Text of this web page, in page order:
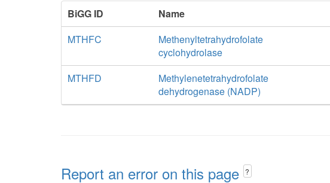
BiGG ID Name
MTHFC
Methenyltetrahydrofolate
cyclohydrolase
MTHFD
Methylenetetrahydrofolate
dehydrogenase (NADP)
Report an error on this page ?